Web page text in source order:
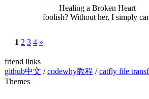
Healing a Broken Heart "I
foolish? Without her, I simply
1 2 3 4 »
friend links
github中文 /codewhy教程 /catfly file
Themes